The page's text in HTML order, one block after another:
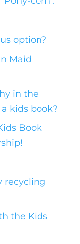
option?
Maid
in the
kids book?
Book
recycling
the Kids